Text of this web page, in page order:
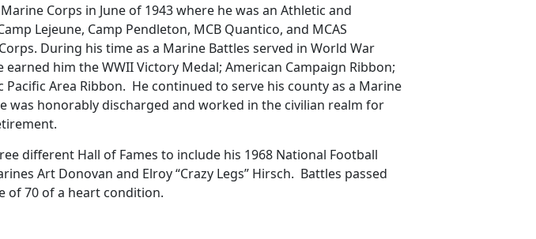
Corps in June of 1943 where he was an Athletic and
Lejeune, Camp Pendleton, MCB Quantico, and MCAS
During his time as a Marine Battles served in World War
him the WWII Victory Medal; American Campaign Ribbon;
Pacific Area Ribbon. He continued to serve his county as a Marine
was honorably discharged and worked in the civilian realm for
different Hall of Fames to include his 1968 National Football
Art Donovan and Elroy “Crazy Legs” Hirsch. Battles passed
of 70 of a heart condition.